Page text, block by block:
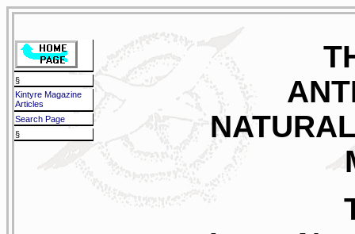
§
Kintyre Magazine
Articles
Search Page
§